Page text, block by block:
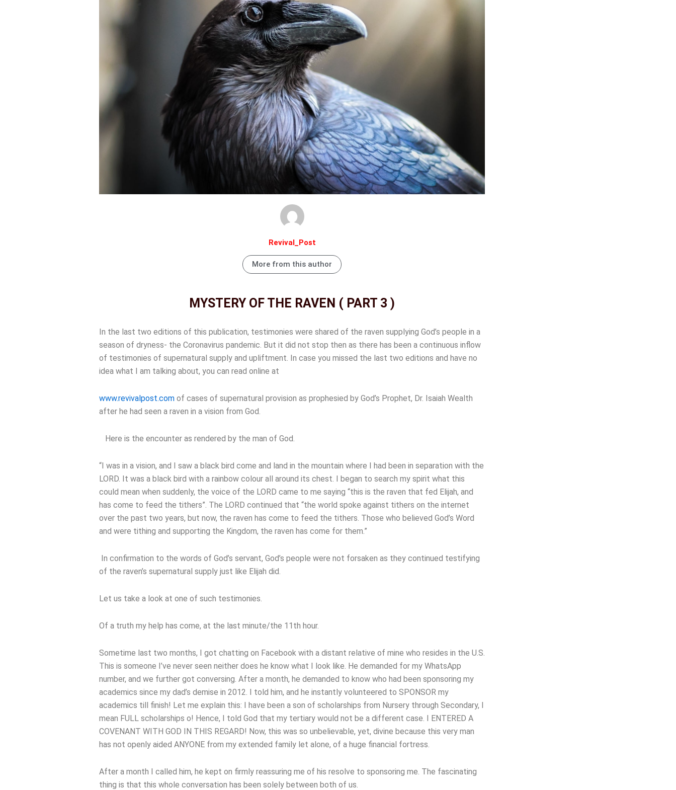
Revival_Post
More from this author
MYSTERY OF THE RAVEN ( PART 3 )
In the last two editions of this publication, testimonies were shared of the raven supplying God’s people in a
season of dryness- the Coronavirus pandemic. But it did not stop then as there has been a continuous inflow
of testimonies of supernatural supply and upliftment. In case you missed the last two editions and have no
idea what I am talking about, you can read online at
www.revivalpost.com of cases of supernatural provision as prophesied by God’s Prophet, Dr. Isaiah Wealth
after he had seen a raven in a vision from God.
Here is the encounter as rendered by the man of God.
“I was in a vision, and I saw a black bird come and land in the mountain where I had been in separation with the
LORD. It was a black bird with a rainbow colour all around its chest. I began to search my spirit what this
could mean when suddenly, the voice of the LORD came to me saying “this is the raven that fed Elijah, and
has come to feed the tithers”. The LORD continued that “the world spoke against tithers on the internet
over the past two years, but now, the raven has come to feed the tithers. Those who believed God’s Word
and were tithing and supporting the Kingdom, the raven has come for them.”
In confirmation to the words of God’s servant, God’s people were not forsaken as they continued testifying
of the raven’s supernatural supply just like Elijah did.
Let us take a look at one of such testimonies.
Of a truth my help has come, at the last minute/the 11th hour.
Sometime last two months, I got chatting on Facebook with a distant relative of mine who resides in the U.S.
This is someone I’ve never seen neither does he know what I look like. He demanded for my WhatsApp
number, and we further got conversing. After a month, he demanded to know who had been sponsoring my
academics since my dad’s demise in 2012. I told him, and he instantly volunteered to SPONSOR my
academics till finish! Let me explain this: I have been a son of scholarships from Nursery through Secondary, I
mean FULL scholarships o! Hence, I told God that my tertiary would not be a different case. I ENTERED A
COVENANT WITH GOD IN THIS REGARD! Now, this was so unbelievable, yet, divine because this very man
has not openly aided ANYONE from my extended family let alone, of a huge financial fortress.
After a month I called him, he kept on firmly reassuring me of his resolve to sponsoring me. The fascinating
thing is that this whole conversation has been solely between both of us.